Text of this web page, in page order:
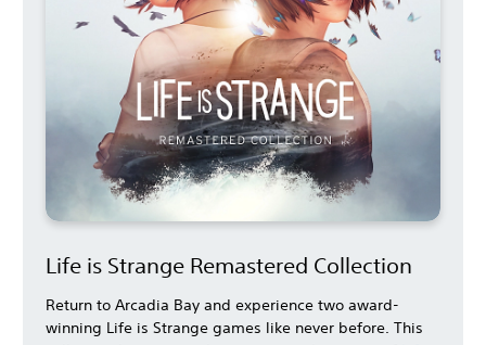
Life is Strange Remastered Collection
Return to Arcadia Bay and experience two award-
winning Life is Strange games like never before. This